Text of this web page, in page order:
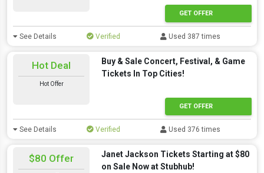
GET OFFER
See Details Verified Used 387 times
Hot Deal
Hot Offer
Buy & Sale Concert, Festival, & Game
Tickets In Top Cities!
GET OFFER
See Details Verified Used 376 times
$80 Offer
Janet Jackson Tickets Starting at $80
on Sale Now at Stubhub!